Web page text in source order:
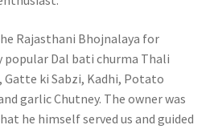
Rajasthani Bhojnalaya for
Dal bati churma Thali
ki Sabzi, Kadhi, Potato
garlic Chutney. The owner was
he himself served us and guided